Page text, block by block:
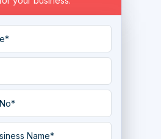
Procedures
Software